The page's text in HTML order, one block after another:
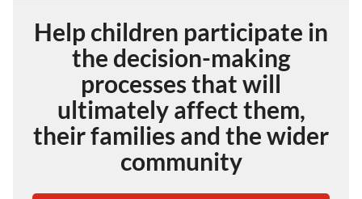
Help children participate in
the decision-making
processes that will
ultimately affect them,
their families and the wider
community